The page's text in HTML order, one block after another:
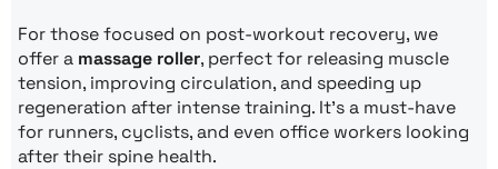
For those focused on post-workout recovery, we
offer a massage roller, perfect for releasing muscle
tension, improving circulation, and speeding up
regeneration after intense training. It’s a must-have
for runners, cyclists, and even office workers looking
after their spine health.